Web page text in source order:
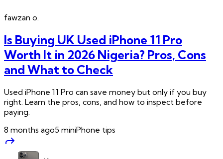
fawzan o.
Is Buying UK Used iPhone 11 Pro
Worth It in 2026 Nigeria? Pros, Cons
and What to Check
Used iPhone 11 Pro can save money but only if you buy
right. Learn the pros, cons, and how to inspect before
paying.
8 months ago5 miniPhone tips